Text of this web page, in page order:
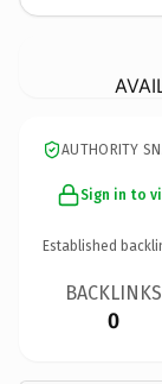
AUTHORITY
Sign in to
Established
BACKLINKS
0